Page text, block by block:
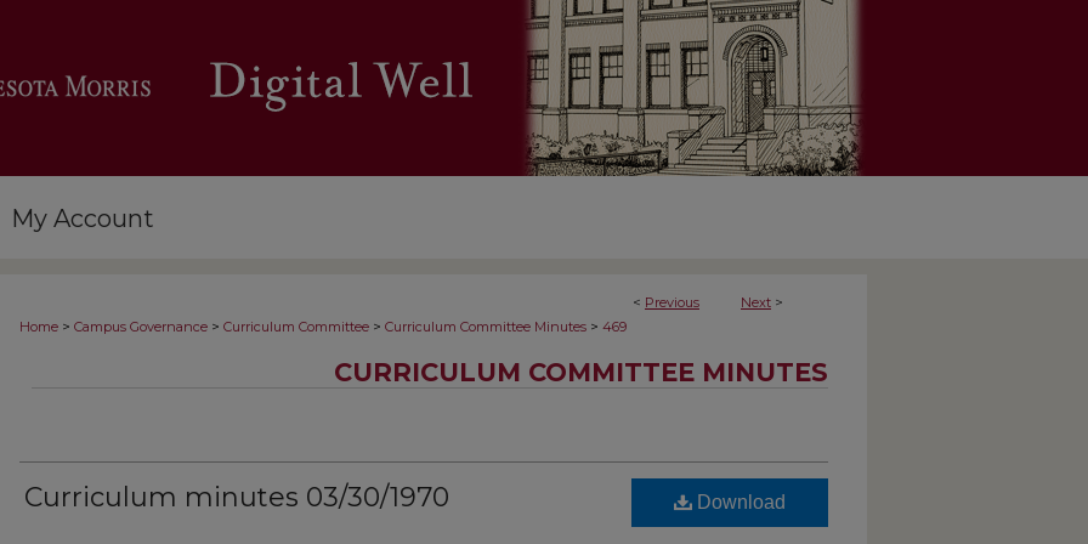
My Account
< Previous Next >
Home > Campus Governance > Curriculum Committee > Curriculum Committee Minutes > 469
CURRICULUM COMMITTEE MINUTES
Curriculum minutes 03/30/1970 Download